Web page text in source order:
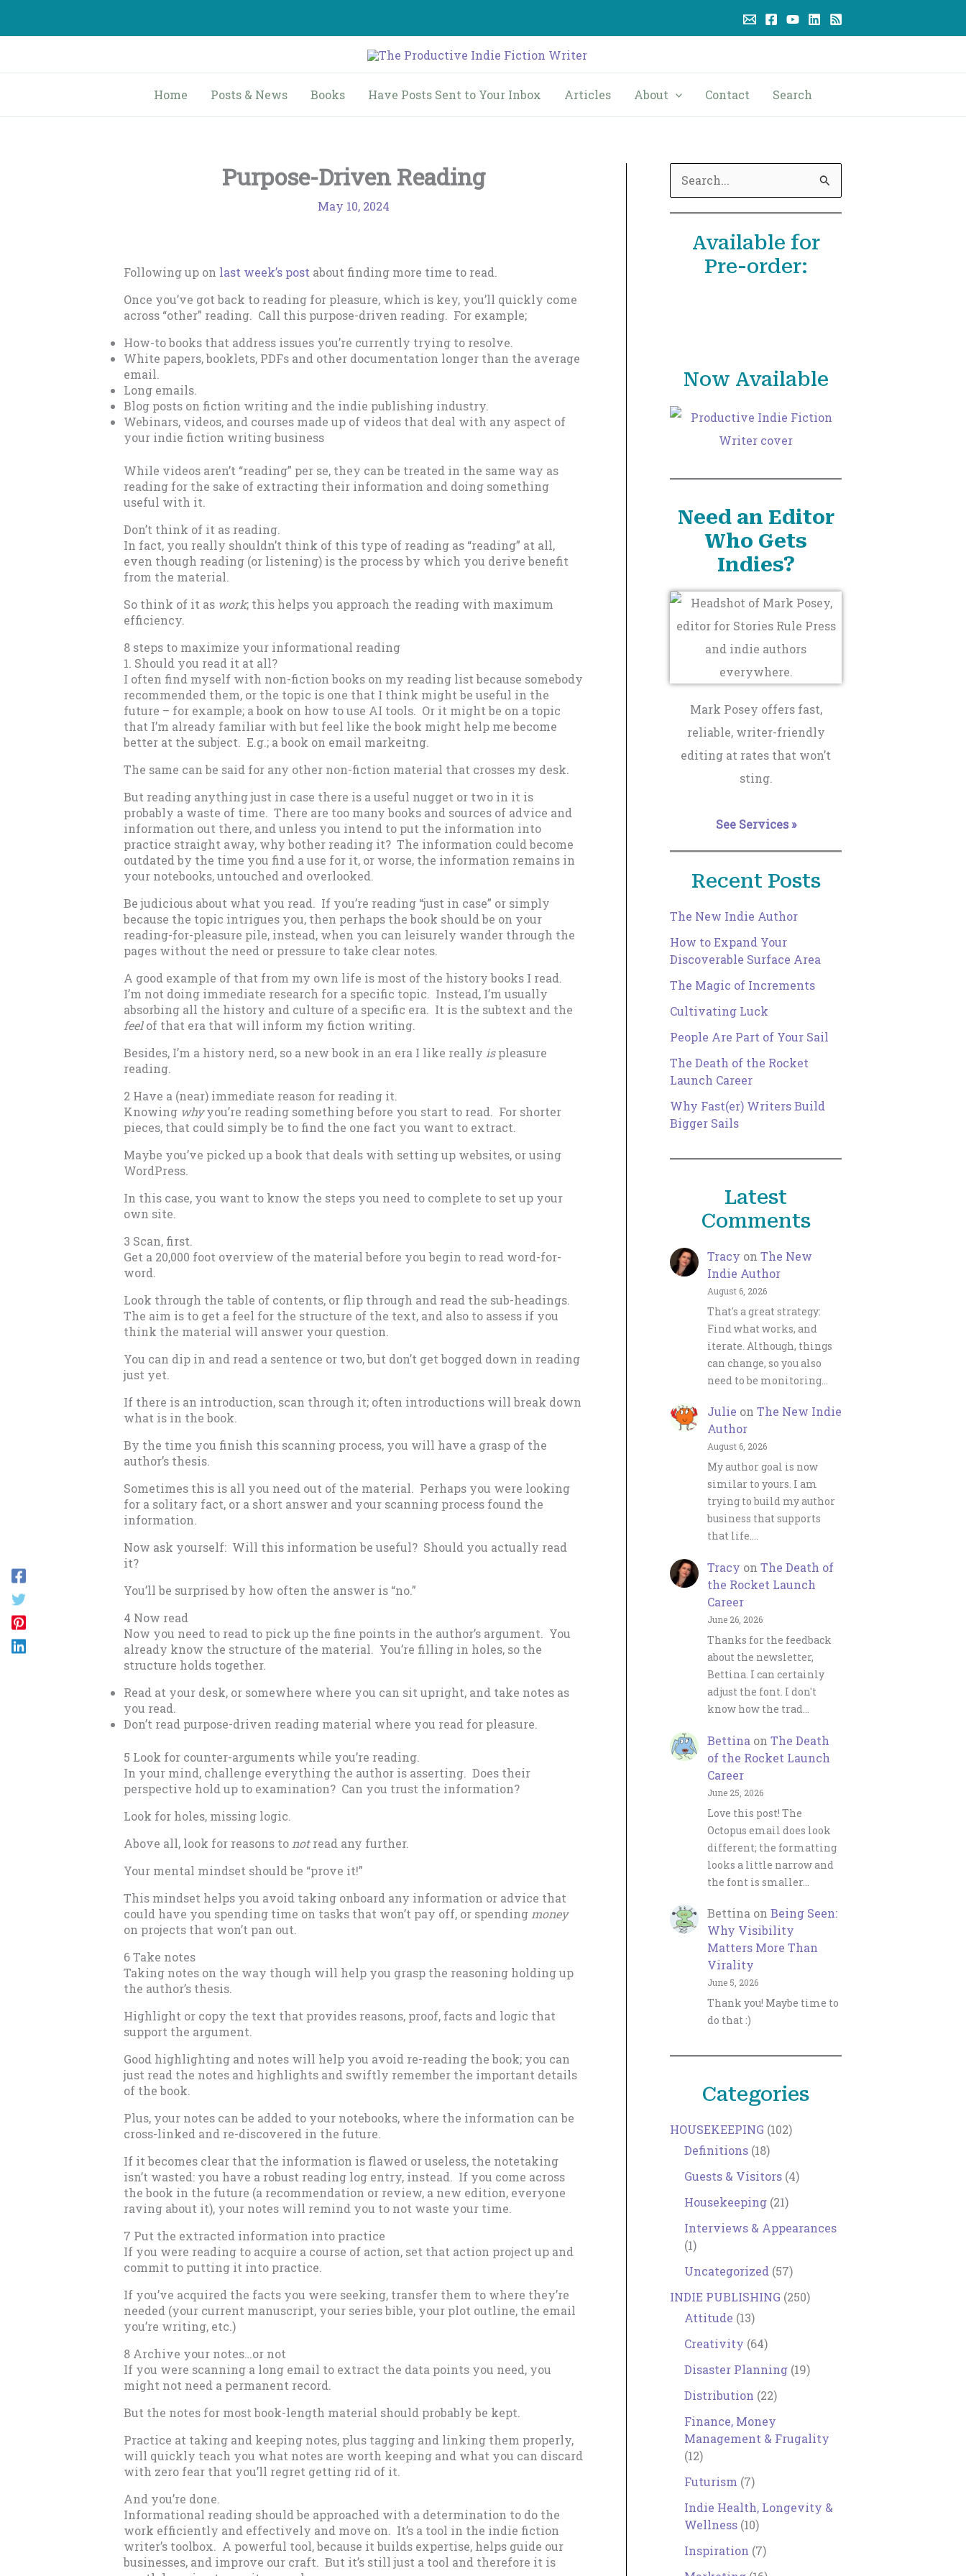
content
Home Posts & News Books Have Posts Sent to Your Inbox Articles About Contact Search
Purpose-Driven Reading
May 10, 2024
Following up on last week’s post about finding more time to read.
Once you’ve got back to reading for pleasure, which is key, you’ll quickly come
across “other” reading. Call this purpose-driven reading. For example;
How-to books that address issues you’re currently trying to resolve.
White papers, booklets, PDFs and other documentation longer than the average
email.
Long emails.
Blog posts on fiction writing and the indie publishing industry.
Webinars, videos, and courses made up of videos that deal with any aspect of
your indie fiction writing business
While videos aren’t “reading” per se, they can be treated in the same way as
reading for the sake of extracting their information and doing something
useful with it.
Don’t think of it as reading.
In fact, you really shouldn’t think of this type of reading as “reading” at all,
even though reading (or listening) is the process by which you derive benefit
from the material.
So think of it as work; this helps you approach the reading with maximum
efficiency.
8 steps to maximize your informational reading
1. Should you read it at all?
I often find myself with non-fiction books on my reading list because somebody
recommended them, or the topic is one that I think might be useful in the
future – for example; a book on how to use AI tools. Or it might be on a topic
that I’m already familiar with but feel like the book might help me become
better at the subject. E.g.; a book on email markeitng.
The same can be said for any other non-fiction material that crosses my desk.
But reading anything just in case there is a useful nugget or two in it is
probably a waste of time. There are too many books and sources of advice and
information out there, and unless you intend to put the information into
practice straight away, why bother reading it? The information could become
outdated by the time you find a use for it, or worse, the information remains in
your notebooks, untouched and overlooked.
Be judicious about what you read. If you’re reading “just in case” or simply
because the topic intrigues you, then perhaps the book should be on your
reading-for-pleasure pile, instead, when you can leisurely wander through the
pages without the need or pressure to take clear notes.
A good example of that from my own life is most of the history books I read.
I’m not doing immediate research for a specific topic. Instead, I’m usually
absorbing all the history and culture of a specific era. It is the subtext and the
feelof that era that will inform my fiction writing.
Besides, I’m a history nerd, so a new book in an era I like really ispleasure
reading.
2 Have a (near) immediate reason for reading it.
Knowing whyyou’re reading something before you start to read. For shorter
pieces, that could simply be to find the one fact you want to extract.
Maybe you’ve picked up a book that deals with setting up websites, or using
WordPress.
In this case, you want to know the steps you need to complete to set up your
own site.
3 Scan, first.
Get a 20,000 foot overview of the material before you begin to read word-for-
word.
Look through the table of contents, or flip through and read the sub-headings.
The aim is to get a feel for the structure of the text, and also to assess if you
think the material will answer your question.
You can dip in and read a sentence or two, but don’t get bogged down in reading
just yet.
If there is an introduction, scan through it; often introductions will break down
what is in the book.
By the time you finish this scanning process, you will have a grasp of the
author’s thesis.
Sometimes this is all you need out of the material. Perhaps you were looking
for a solitary fact, or a short answer and your scanning process found the
information.
Now ask yourself: Will this information be useful? Should you actually read
it?
You’ll be surprised by how often the answer is “no.”
4 Now read
Now you need to read to pick up the fine points in the author’s argument. You
already know the structure of the material. You’re filling in holes, so the
structure holds together.
Read at your desk, or somewhere where you can sit upright, and take notes as
you read.
Don’t read purpose-driven reading material where you read for pleasure.
5 Look for counter-arguments while you’re reading.
In your mind, challenge everything the author is asserting. Does their
perspective hold up to examination? Can you trust the information?
Look for holes, missing logic.
Above all, look for reasons to notread any further.
Your mental mindset should be “prove it!”
This mindset helps you avoid taking onboard any information or advice that
could have you spending time on tasks that won’t pay off, or spending money
on projects that won’t pan out.
6 Take notes
Taking notes on the way though will help you grasp the reasoning holding up
the author’s thesis.
Highlight or copy the text that provides reasons, proof, facts and logic that
support the argument.
Good highlighting and notes will help you avoid re-reading the book; you can
just read the notes and highlights and swiftly remember the important details
of the book.
Plus, your notes can be added to your notebooks, where the information can be
cross-linked and re-discovered in the future.
If it becomes clear that the information is flawed or useless, the notetaking
isn’t wasted: you have a robust reading log entry, instead. If you come across
the book in the future (a recommendation or review, a new edition, everyone
raving about it), your notes will remind you to not waste your time.
7 Put the extracted information into practice
If you were reading to acquire a course of action, set that action project up and
commit to putting it into practice.
If you’ve acquired the facts you were seeking, transfer them to where they’re
needed (your current manuscript, your series bible, your plot outline, the email
you’re writing, etc.)
8 Archive your notes…or not
If you were scanning a long email to extract the data points you need, you
might not need a permanent record.
But the notes for most book-length material should probably be kept.
Practice at taking and keeping notes, plus tagging and linking them properly,
will quickly teach you what notes are worth keeping and what you can discard
with zero fear that you’ll regret getting rid of it.
And you’re done.
Informational reading should be approached with a determination to do the
work efficiently and effectively and move on. It’s a tool in the indie fiction
writer’s toolbox. A powerful tool, because it builds expertise, helps guide our
businesses, and improve our craft. But it’s still just a tool and therefore it is
e
a
Available for
Pre-order:
Now Available
Need an Editor
Who Gets
Indies?
Mark Posey offers fast,
reliable, writer-friendly
editing at rates that won’t
sting.
See Services »
Recent Posts
The New Indie Author
How to Expand Your
Discoverable Surface Area
The Magic of Increments
Cultivating Luck
People Are Part of Your Sail
The Death of the Rocket
Launch Career
Why Fast(er) Writers Build
Bigger Sails
Latest
Comments
Tracy on The New
Indie Author
August 6, 2026
That's a great strategy:
Find what works, and
iterate. Although, things
can change, so you also
need to be monitoring…
Julie on The New Indie
Author
August 6, 2026
My author goal is now
similar to yours. I am
trying to build my author
business that supports
that life.…
Tracy on The Death of
the Rocket Launch
Career
June 26, 2026
Thanks for the feedback
about the newsletter,
Bettina. I can certainly
adjust the font. I don't
know how the trad…
Bettina on The Death
of the Rocket Launch
Career
June 25, 2026
Love this post! The
Octopus email does look
different; the formatting
looks a little narrow and
the font is smaller…
Bettina on Being Seen:
Why Visibility
Matters More Than
Virality
June 5, 2026
Thank you! Maybe time to
do that :)
Categories
HOUSEKEEPING (102)
Definitions (18)
Guests & Visitors (4)
Housekeeping (21)
Interviews & Appearances
(1)
Uncategorized (57)
INDIE PUBLISHING (250)
Attitude (13)
Creativity (64)
Disaster Planning (19)
Distribution (22)
Finance, Money
Management & Frugality
(12)
Futurism (7)
Indie Health, Longevity &
Wellness (10)
Inspiration (7)